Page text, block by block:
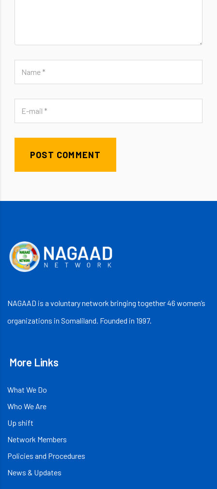
POST COMMENT
NAGAAD is a voluntary network bringing together 46 women’s
organizations in Somaliland. Founded in 1997.
More Links
What We Do
Who We Are
Up shift
Network Members
Policies and Procedures
News & Updates